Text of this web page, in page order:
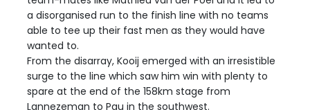
a disorganised run to the finish line with no teams
able to tee up their fast men as they would have
wanted to.
From the disarray, Kooij emerged with an irresistible
surge to the line which saw him win with plenty to
spare at the end of the 158km stage from
Lannezeman to Pau in the southwest.